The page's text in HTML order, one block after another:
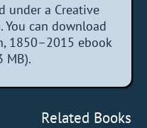
under a Creative
You can download
1850–2015 ebook
MB).
Related Books